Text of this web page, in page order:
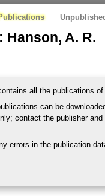
Hanson, A. R.
all the publications
can be
contact the publisher
errors in the publication